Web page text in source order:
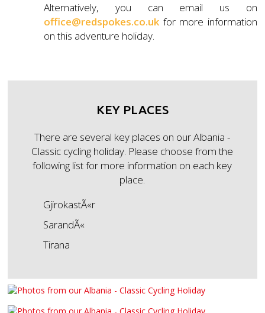
Alternatively, you can email us on
office@redspokes.co.uk for more information
on this adventure holiday.
KEY PLACES
There are several key places on our Albania -
Classic cycling holiday. Please choose from the
following list for more information on each key
place.
GjirokastÃ«r
SarandÃ«
Tirana